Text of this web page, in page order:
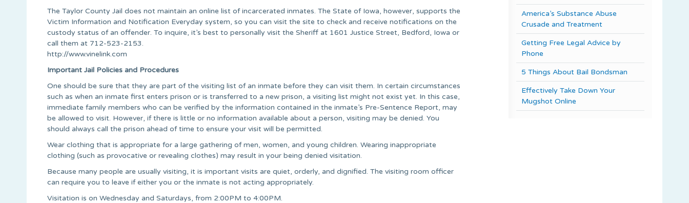
America’s Substance Abuse
Crusade and Treatment
Getting Free Legal Advice by
Phone
5 Things About Bail Bondsman
Effectively Take Down Your
Mugshot Online
The Taylor County Jail does not maintain an online list of incarcerated inmates. The State of Iowa, however, supports the
Victim Information and Notification Everyday system, so you can visit the site to check and receive notifications on the
custody status of an offender. To inquire, it’s best to personally visit the Sheriff at 1601 Justice Street, Bedford, Iowa or
call them at 712-523-2153.
http://www.vinelink.com
Important Jail Policies and Procedures
One should be sure that they are part of the visiting list of an inmate before they can visit them. In certain circumstances
such as when an inmate first enters prison or is transferred to a new prison, a visiting list might not exist yet. In this case,
immediate family members who can be verified by the information contained in the inmate’s Pre-Sentence Report, may
be allowed to visit. However, if there is little or no information available about a person, visiting may be denied. You
should always call the prison ahead of time to ensure your visit will be permitted.
Wear clothing that is appropriate for a large gathering of men, women, and young children. Wearing inappropriate
clothing (such as provocative or revealing clothes) may result in your being denied visitation.
Because many people are usually visiting, it is important visits are quiet, orderly, and dignified. The visiting room officer
can require you to leave if either you or the inmate is not acting appropriately.
Visitation is on Wednesday and Saturdays, from 2:00PM to 4:00PM.